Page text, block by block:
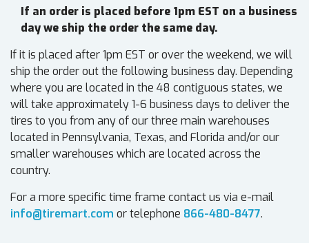
If an order is placed before 1pm EST on a business
day we ship the order the same day.
If it is placed after 1pm EST or over the weekend, we will
ship the order out the following business day. Depending
where you are located in the 48 contiguous states, we
will take approximately 1-6 business days to deliver the
tires to you from any of our three main warehouses
located in Pennsylvania, Texas, and Florida and/or our
smaller warehouses which are located across the
country.
For a more specific time frame contact us via e-mail
info@tiremart.com or telephone 866-480-8477.